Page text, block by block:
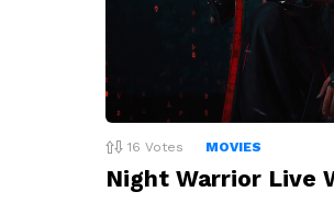
16 Votes MOVIES
Night Warrior Live